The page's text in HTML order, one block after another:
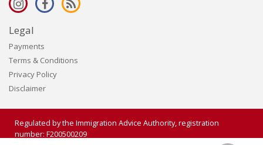
Legal
Payments
Terms & Conditions
Privacy Policy
Disclaimer
Regulated by the Immigration Advice Authority, registration
number: F200500209